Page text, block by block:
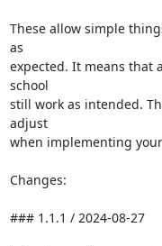
These allow simple
as
expected. It means that
school
still work as intended.
adjust
when implementing
Changes:
### 1.1.1 / 2024-08-27